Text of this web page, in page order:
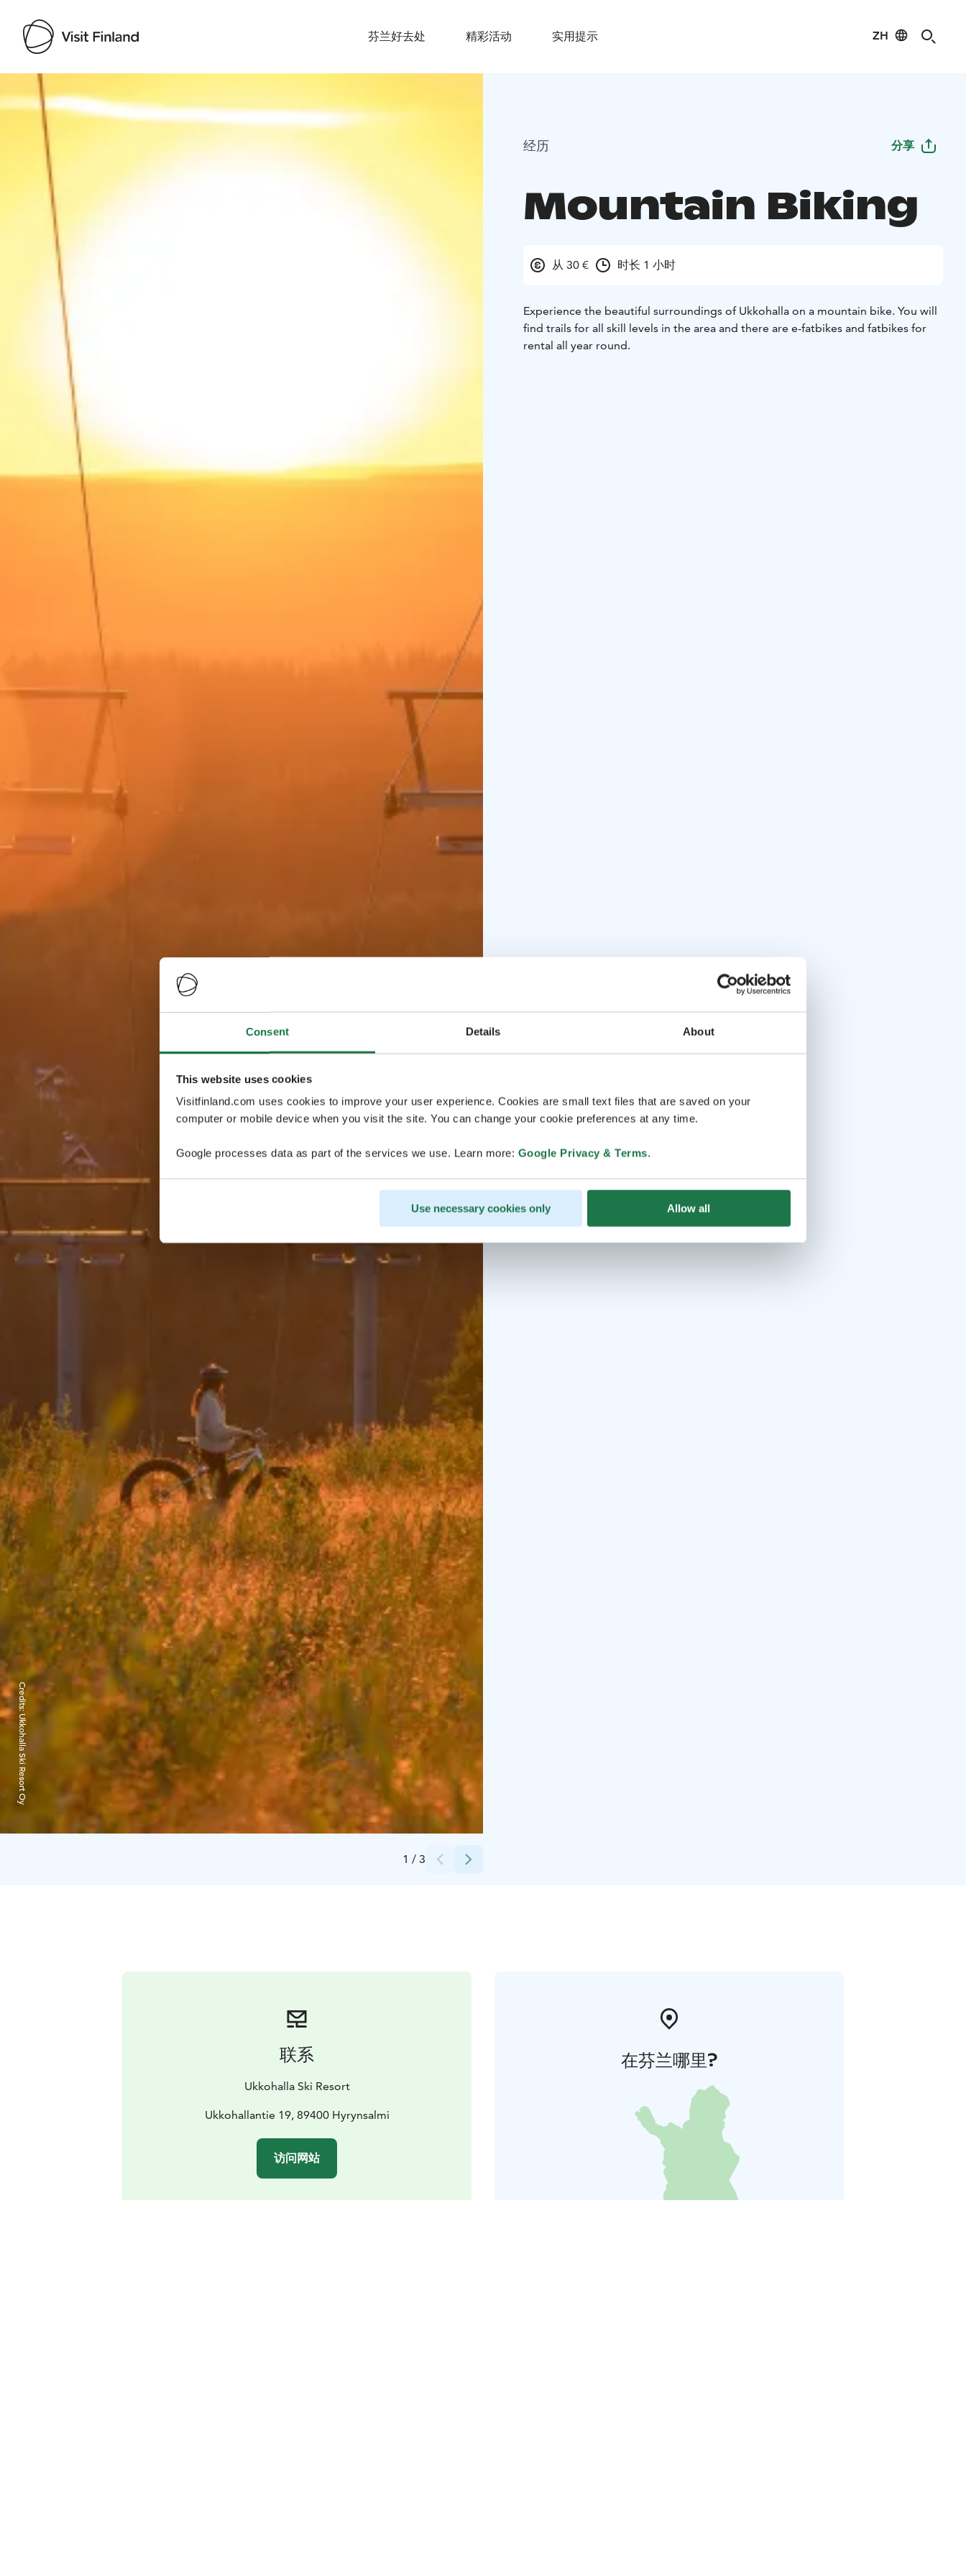
Consent Details About
This website uses cookies
Visitfinland.com uses cookies to improve your user experience. Cookies are small text files that are saved on your
computer or mobile device when you visit the site. You can change your cookie preferences at any time.
Google processes data as part of the services we use. Learn more: Google Privacy & Terms.
Use necessary cookies only Allow all
芬兰好去处 精彩活动 实用提示 ZH
Visit Finland
1 / 3
Credits:
Ukkohalla Ski Resort Oy
经历 分享
Mountain Biking
从 30 € 时长 1 小时
Experience the beautiful surroundings of Ukkohalla on a mountain bike. You will
find trails for all skill levels in the area and there are e-fatbikes and fatbikes for
rental all year round.
联系
Ukkohalla Ski Resort
Ukkohallantie 19, 89400 Hyrynsalmi
访问网站
在芬兰哪里?